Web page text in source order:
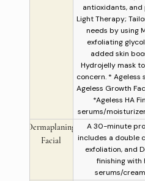
antioxidants, and
Light Therapy;
needs by using
exfoliating
added skin
Hydrojelly mask
concern. * Ageless
Ageless Growth
*Ageless HA
serums/
Dermaplaning
Facial
A 30-minute
includes a double
exfoliation, and
finishing with
serums/